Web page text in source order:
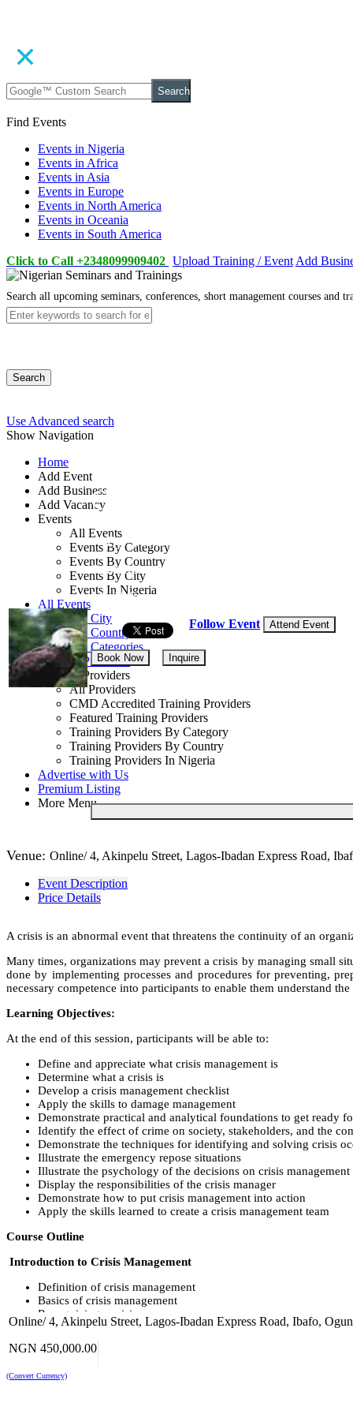
Search
Find Events
Events in Nigeria
Events in Africa
Events in Asia
Events in Europe
Events in North America
Events in Oceania
Events in South America
Click to Call +2348099909402 Upload Training / Event Add
Search all upcoming seminars, conferences, short management courses and
Search
Use Advanced search
Show Navigation
Home
Add Event
Add Business
Add Vacancy
Events
All Events
Events By Category
Events By Country
Events By City
Events In Nigeria
All Events
Events by City
Events by Country
Events by Categories
Training Providers
Training Providers
All Providers
CMD Accredited Training Providers
Featured Training Providers
Training Providers By Category
Training Providers By Country
Training Providers In Nigeria
Advertise with Us
Premium Listing
More Menu
Crises Management
By: TSI Limited
Ogun State, Nigeria
14 - 16 Sep, 2026
Follow Event Attend Event
Book Now Inquire
Venue: Online/ 4, Akinpelu Street, Lagos-Ibadan Express Road,
Event Description
Price Details
A crisis is an abnormal event that threatens the continuity of an
Many times, organizations may prevent a crisis by managing small
done by implementing processes and procedures for preventing,
necessary competence into participants to enable them understand
Learning Objectives:
At the end of this session, participants will be able to:
Define and appreciate what crisis management is
Determine what a crisis is
Develop a crisis management checklist
Apply the skills to damage management
Demonstrate practical and analytical foundations to get ready
Identify the effect of crime on society, stakeholders, and the
Demonstrate the techniques for identifying and solving crisis
Illustrate the emergency repose situations
Illustrate the psychology of the decisions on crisis management
Display the responsibilities of the crisis manager
Demonstrate how to put crisis management into action
Apply the skills learned to create a crisis management team
Course Outline
Introduction to Crisis Management
Definition of crisis management
Basics of crisis management
Recognizing a crisis
Definition of contingency plan
The Creation of a Crisis Management Team
Online/ 4, Akinpelu Street, Lagos-Ibadan Express Road, Ibafo,
NGN 450,000.00
(Convert Currency)